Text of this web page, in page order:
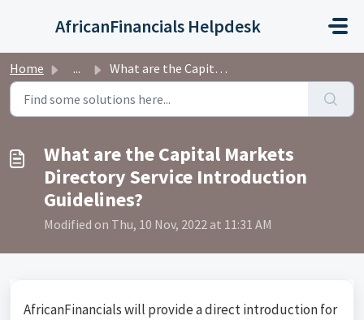
AfricanFinancials Helpdesk
Home ... What are the Capital Markets Directory Service Introducti...
What are the Capital Markets
Directory Service Introduction
Guidelines?
Modified on Thu, 10 Nov, 2022 at 11:31 AM
AfricanFinancials will provide a direct introduction for